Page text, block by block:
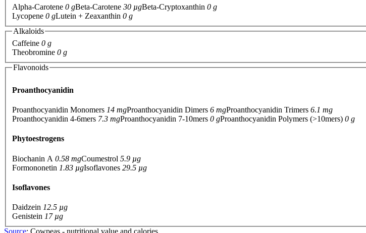
Alpha-Carotene 0 gBeta-Carotene 30 µgBeta-Cryptoxanthin 0 g
Lycopene 0 gLutein + Zeaxanthin 0 g
Alkaloids
Caffeine 0 g
Theobromine 0 g
Flavonoids
Proanthocyanidin
Proanthocyanidin Monomers 14 mgProanthocyanidin Dimers 6 mgProanthocyanidin Trimers 6.1 mg
Proanthocyanidin 4-6mers 7.3 mgProanthocyanidin 7-10mers 0 gProanthocyanidin Polymers (>10mers) 0 g
Phytoestrogens
Biochanin A 0.58 mgCoumestrol 5.9 µg
Formononetin 1.83 µgIsoflavones 29.5 µg
Isoflavones
Daidzein 12.5 µg
Genistein 17 µg